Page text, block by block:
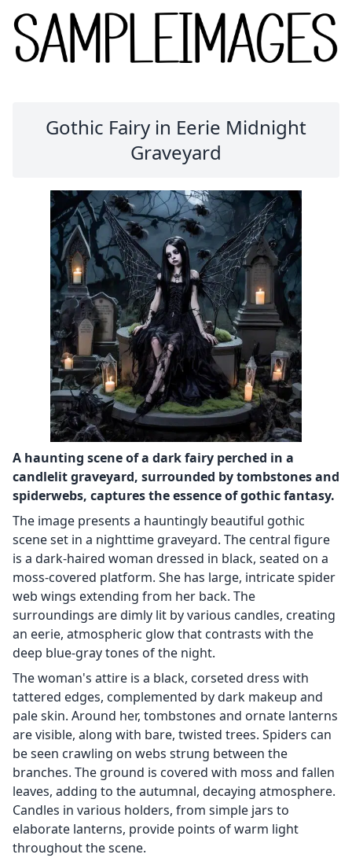
Gothic Fairy in Eerie Midnight
Graveyard
A haunting scene of a dark fairy perched in a
candlelit graveyard, surrounded by tombstones and
spiderwebs, captures the essence of gothic fantasy.
The image presents a hauntingly beautiful gothic
scene set in a nighttime graveyard. The central figure
is a dark-haired woman dressed in black, seated on a
moss-covered platform. She has large, intricate spider
web wings extending from her back. The
surroundings are dimly lit by various candles, creating
an eerie, atmospheric glow that contrasts with the
deep blue-gray tones of the night.
The woman's attire is a black, corseted dress with
tattered edges, complemented by dark makeup and
pale skin. Around her, tombstones and ornate lanterns
are visible, along with bare, twisted trees. Spiders can
be seen crawling on webs strung between the
branches. The ground is covered with moss and fallen
leaves, adding to the autumnal, decaying atmosphere.
Candles in various holders, from simple jars to
elaborate lanterns, provide points of warm light
throughout the scene.